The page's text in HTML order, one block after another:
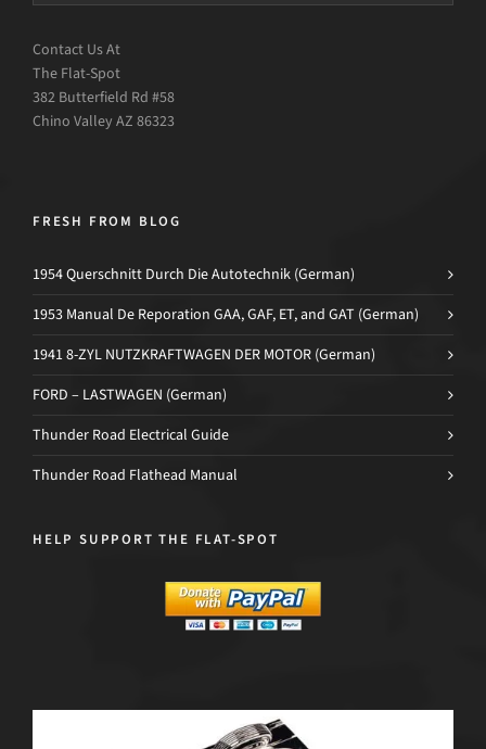
Contact Us At
The Flat-Spot
382 Butterfield Rd #58
Chino Valley AZ 86323
FRESH FROM BLOG
1954 Querschnitt Durch Die Autotechnik (German)
1953 Manual De Reporation GAA, GAF, ET, and GAT (German)
1941 8-ZYL NUTZKRAFTWAGEN DER MOTOR (German)
FORD – LASTWAGEN (German)
Thunder Road Electrical Guide
Thunder Road Flathead Manual
HELP SUPPORT THE FLAT-SPOT